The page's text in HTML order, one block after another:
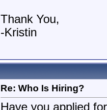
Thank You,
-Kristin
Re: Who Is Hiring?
Have you applied